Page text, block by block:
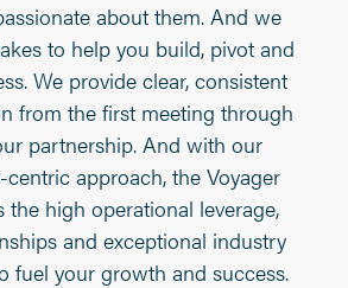
about them. And we
to help you build, pivot and
We provide clear, consistent
from the first meeting through
partnership. And with our
approach, the Voyager
the high operational leverage,
and exceptional industry
fuel your growth and success.